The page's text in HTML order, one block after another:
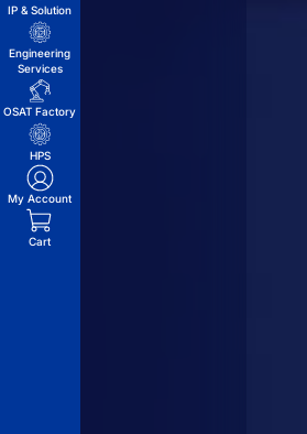
IP & Solution
Engineering
Services
OSAT Factory
HPS
My Account
Cart